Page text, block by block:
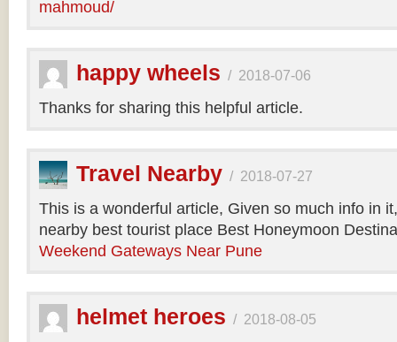
mahmoud/
happy wheels / 2018-07-06
Thanks for sharing this helpful article.
Travel Nearby / 2018-07-27
This is a wonderful article, Given so much info in
nearby best tourist place Best Honeymoon
Weekend Gateways Near Pune
helmet heroes / 2018-08-05